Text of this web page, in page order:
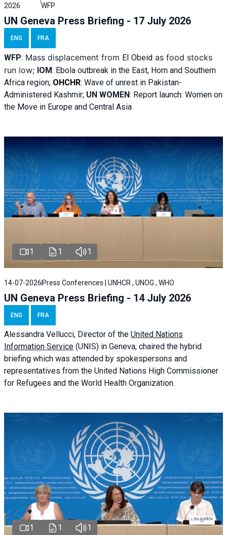
2026
WFP
UN Geneva Press Briefing - 17 July 2026
ENG FRA
WFP: Mass displacement from El Obeid as food stocks
run low; IOM: Ebola outbreak in the East, Horn and Southern
Africa region; OHCHR: Wave of unrest in Pakistan-
Administered Kashmir; UN WOMEN: Report launch: Women on
the Move in Europe and Central Asia
1 1 1
14-07-2026 Press Conferences | UNHCR , UNOG , WHO
UN Geneva Press Briefing - 14 July 2026
ENG FRA
Alessandra Vellucci, Director of the United Nations
Information Service (UNIS) in Geneva, chaired the hybrid
briefing which was attended by spokespersons and
representatives from the United Nations High Commissioner
for Refugees and the World Health Organization.
1 1 1